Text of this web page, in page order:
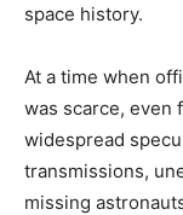
space history.
At a time when
was scarce, even
widespread
transmissions,
missing